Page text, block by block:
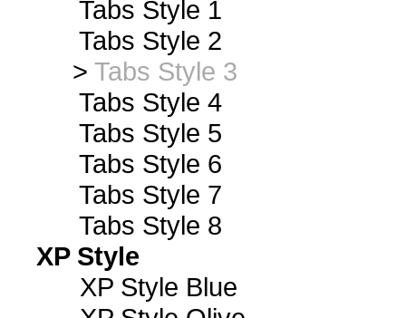
Tabs Style 1
Tabs Style 2
> Tabs Style 3
Tabs Style 4
Tabs Style 5
Tabs Style 6
Tabs Style 7
Tabs Style 8
XP Style
XP Style Blue